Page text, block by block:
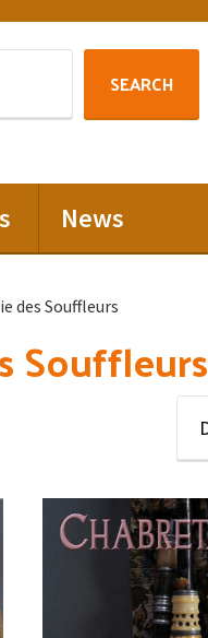
SEARCH
News
des Souffleurs
Souffleurs